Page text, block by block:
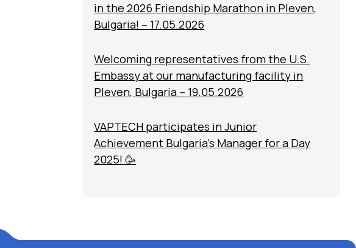
in the 2026 Friendship Marathon in Pleven,
Bulgaria! – 17.05.2026
Welcoming representatives from the U.S.
Embassy at our manufacturing facility in
Pleven, Bulgaria – 19.05.2026
VAPTECH participates in Junior
Achievement Bulgaria’s Manager for a Day
2025! 🥳